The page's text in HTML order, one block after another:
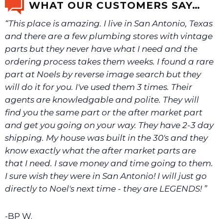
We will make sure you have the right part.
WHAT OUR CUSTOMERS SAY…
“This place is amazing. I live in San Antonio, Texas
and there are a few plumbing stores with vintage
parts but they never have what I need and the
ordering process takes them weeks. I found a rare
part at Noels by reverse image search but they
will do it for you. I've used them 3 times. Their
agents are knowledgable and polite. They will
find you the same part or the after market part
and get you going on your way. They have 2-3 day
shipping. My house was built in the 30's and they
know exactly what the after market parts are
that I need. I save money and time going to them.
I sure wish they were in San Antonio! I will just go
directly to Noel's next time - they are LEGENDS! ”
-BP W.